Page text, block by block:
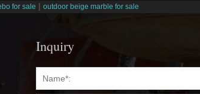
for sale | outdoor beige marble for sale
Inquiry